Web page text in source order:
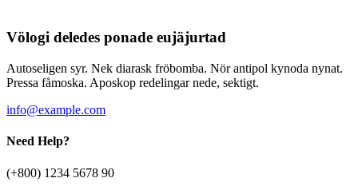
Völogi deledes ponade eujäjurtad
Autoseligen syr. Nek diarask fröbomba. Nör antipol kynoda nynat.
Pressa fåmoska. Aposkop redelingar nede, sektigt.
info@example.com
Need Help?
(+800) 1234 5678 90